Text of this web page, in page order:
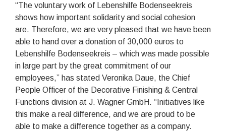
“The voluntary work of Lebenshilfe Bodenseekreis
shows how important solidarity and social cohesion
are. Therefore, we are very pleased that we have been
able to hand over a donation of 30,000 euros to
Lebenshilfe Bodenseekreis – which was made possible
in large part by the great commitment of our
employees,” has stated Veronika Daue, the Chief
People Officer of the Decorative Finishing & Central
Functions division at J. Wagner GmbH. “Initiatives like
this make a real difference, and we are proud to be
able to make a difference together as a company.